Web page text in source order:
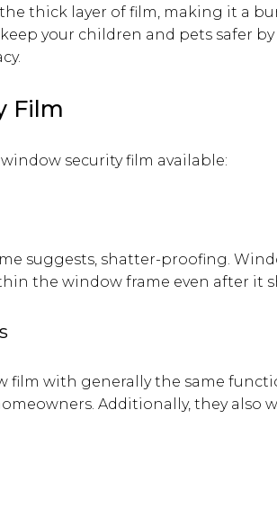
thick layer of film, making it a
your children and pets safer
Film
security film available:
suggests, shatter-proofing.
the window frame even after it
film with generally the same
Additionally, they also